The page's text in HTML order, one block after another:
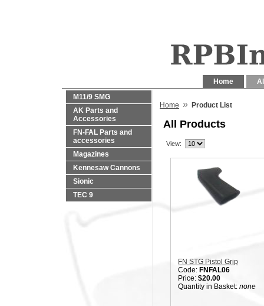
Home
M11/9 SMG
AK Parts and
Accessories
FN-FAL Parts and
accessories
Magazines
Kennesaw Cannons
Sionic
TEC 9
Home » Product List
All Products
View:
FN STG Pistol Grip
Code: FNFAL06
Price: $20.00
Quantity in Basket: none